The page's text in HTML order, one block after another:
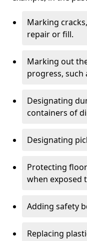
Marking
repair or fill.
Marking out
progress, such
Designating
containers of
Designating
Protecting
when exposed
Adding safety
Replacing